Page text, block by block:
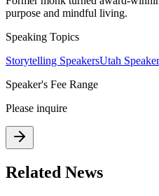
purpose and mindful living.
Speaking Topics
Storytelling SpeakersUtah
Speaker's Fee Range
Please inquire
Related News